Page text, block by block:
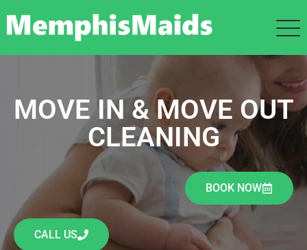
MOVE IN & MOVE OUT
CLEANING
BOOK NOW
CALL US